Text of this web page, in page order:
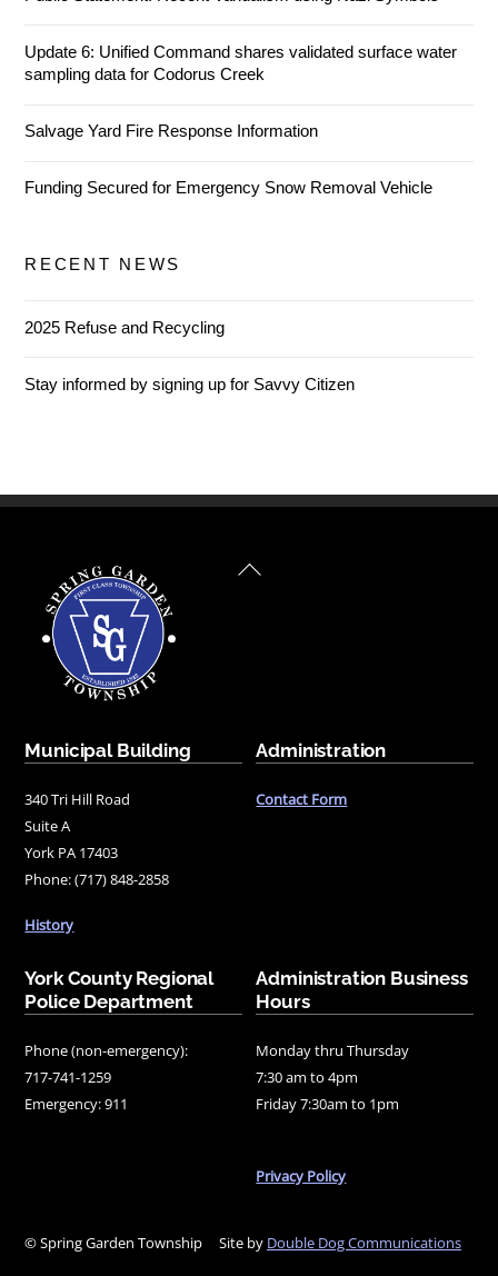
Update 6: Unified Command shares validated surface water
sampling data for Codorus Creek
Salvage Yard Fire Response Information
Funding Secured for Emergency Snow Removal Vehicle
RECENT NEWS
2025 Refuse and Recycling
Stay informed by signing up for Savvy Citizen
Back
Municipal Building
340 Tri Hill Road
Suite A
York PA 17403
Phone: (717) 848-2858
History
Administration
Contact Form
York County Regional
Police Department
Phone (non-emergency):
717-741-1259
Emergency: 911
Administration Business
Hours
Monday thru Thursday
7:30 am to 4pm
Friday 7:30am to 1pm
Privacy Policy
© Spring Garden Township Site by Double Dog Communications